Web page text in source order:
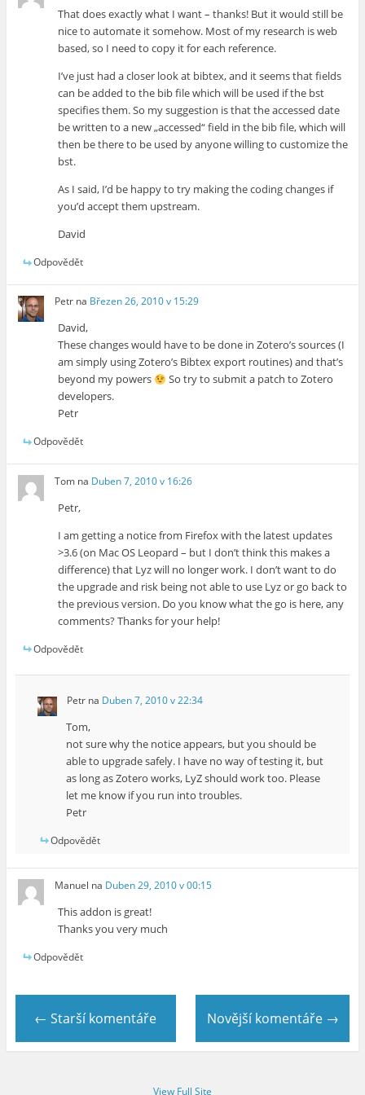
That does exactly what I want – thanks! But it would still be
nice to automate it somehow. Most of my research is web
based, so I need to copy it for each reference.
I’ve just had a closer look at bibtex, and it seems that fields
can be added to the bib file which will be used if the bst
specifies them. So my suggestion is that the accessed date
be written to a new „accessed“ field in the bib file, which will
then be there to be used by anyone willing to customize the
bst.
As I said, I’d be happy to try making the coding changes if
you’d accept them upstream.
David
Odpovědět
Petr na Březen 26, 2010 v 15:29
David,
These changes would have to be done in Zotero’s sources (I
am simply using Zotero’s Bibtex export routines) and that’s
beyond my powers
So try to submit a patch to Zotero
developers.
Petr
Odpovědět
Tom na Duben 7, 2010 v 16:26
Petr,
I am getting a notice from Firefox with the latest updates
>3.6 (on Mac OS Leopard – but I don’t think this makes a
difference) that Lyz will no longer work. I don’t want to do
the upgrade and risk being not able to use Lyz or go back to
the previous version. Do you know what the go is here, any
comments? Thanks for your help!
Odpovědět
Petrna Duben 7, 2010 v 22:34
Tom,
not sure why the notice appears, but you should be
able to upgrade safely. I have no way of testing it, but
as long as Zotero works, LyZ should work too. Please
let me know if you run into troubles.
Petr
Odpovědět
Manuel na Duben 29, 2010 v 00:15
This addon is great!
Thanks you very much
Odpovědět
← Starší komentáře Novější komentáře →
View Full Site